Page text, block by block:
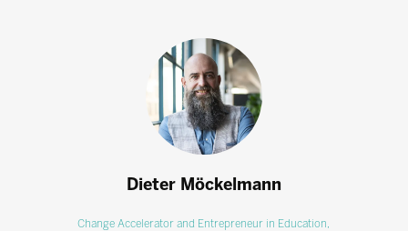
Dieter Möckelmann
Change Accelerator and Entrepreneur in Education,